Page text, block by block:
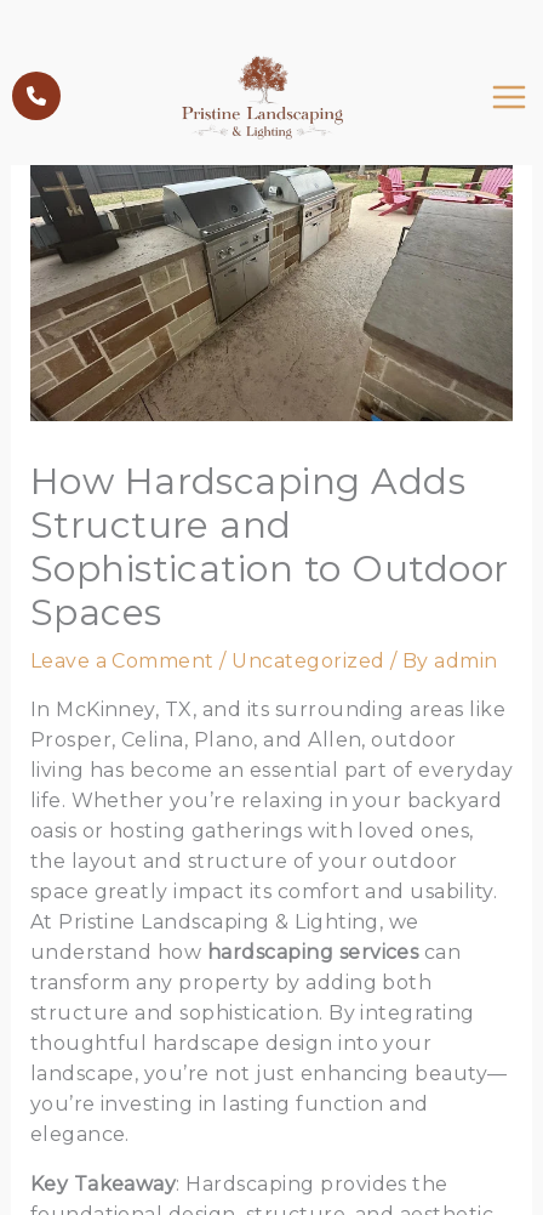
content
How Hardscaping Adds
Structure and
Sophistication to Outdoor
Spaces
Leave a Comment / Uncategorized / By admin
In McKinney, TX, and its surrounding areas like
Prosper, Celina, Plano, and Allen, outdoor
living has become an essential part of everyday
life. Whether you’re relaxing in your backyard
oasis or hosting gatherings with loved ones,
the layout and structure of your outdoor
space greatly impact its comfort and usability.
At Pristine Landscaping & Lighting, we
understand how hardscaping servicescan
transform any property by adding both
structure and sophistication. By integrating
thoughtful hardscape design into your
landscape, you’re not just enhancing beauty—
you’re investing in lasting function and
elegance.
Key Takeaway: Hardscaping provides the